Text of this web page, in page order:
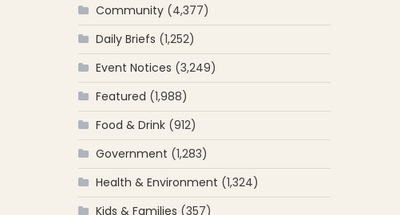
Community (4,377)
Daily Briefs (1,252)
Event Notices (3,249)
Featured (1,988)
Food & Drink (912)
Government (1,283)
Health & Environment (1,324)
Kids & Families (357)